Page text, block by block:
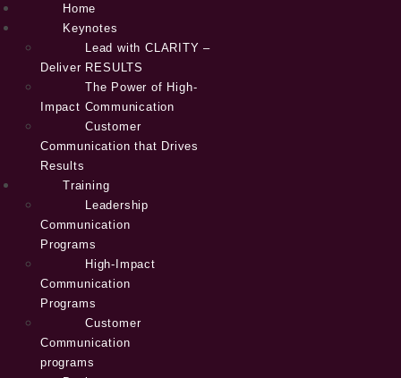
Home
Keynotes
Lead with CLARITY –
Deliver RESULTS
The Power of High-
Impact Communication
Customer
Communication that Drives
Results
Training
Leadership
Communication
Programs
High-Impact
Communication
Programs
Customer
Communication
programs